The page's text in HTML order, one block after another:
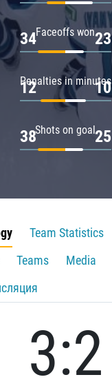
Faceoffs won
34 23
Penalties in minutes
12 10
Shots on goal
38 25
Team Statistics
Teams
Media
3:2